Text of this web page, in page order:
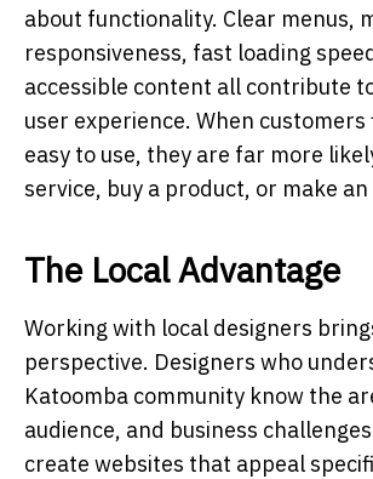
about functionality. Clear menus,
responsiveness, fast loading
accessible content all contribute
user experience. When
easy to use, they are far more
service, buy a product, or make an
The Local Advantage
Working with local designers
perspective. Designers who
Katoomba community know the
audience, and business
create websites that appeal